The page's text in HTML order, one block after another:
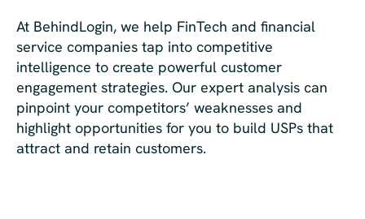
At BehindLogin, we help FinTech and financial
service companies tap into competitive
intelligence to create powerful customer
engagement strategies. Our expert analysis can
pinpoint your competitors’ weaknesses and
highlight opportunities for you to build USPs that
attract and retain customers.